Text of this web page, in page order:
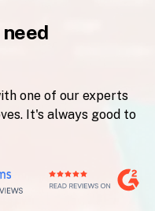
one of our experts
It's always good to